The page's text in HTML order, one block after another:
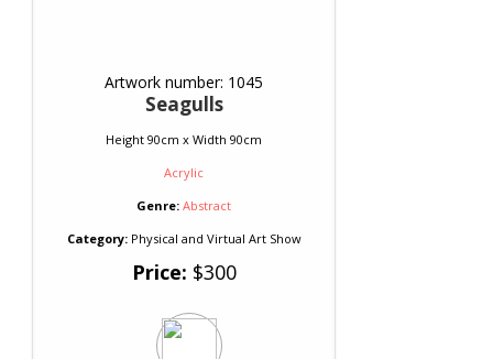
Artwork number: 1045
Seagulls
Height 90cm x Width 90cm
Acrylic
Genre: Abstract
Category:Physical and Virtual Art Show
Price: $300